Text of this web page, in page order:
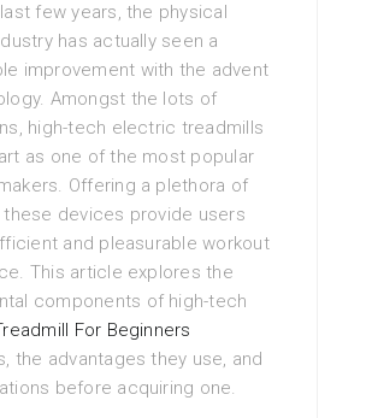
few years, the physical
has actually seen a
improvement with the advent
Amongst the lots of
high-tech electric treadmills
as one of the most popular
Offering a plethora of
these devices provide users
and pleasurable workout
This article explores the
components of high-tech
For Beginners
the advantages they use, and
before acquiring one.